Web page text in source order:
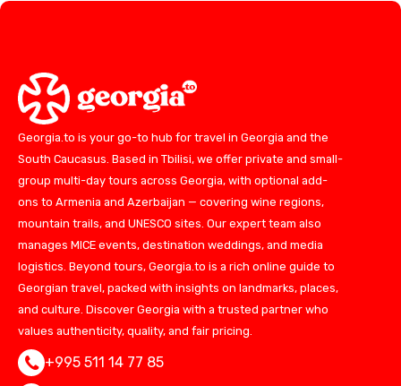
Georgia.to is your go-to hub for travel in Georgia and the
South Caucasus. Based in Tbilisi, we offer private and small-
group multi-day tours across Georgia, with optional add-
ons to Armenia and Azerbaijan — covering wine regions,
mountain trails, and UNESCO sites. Our expert team also
manages MICE events, destination weddings, and media
logistics. Beyond tours, Georgia.to is a rich online guide to
Georgian travel, packed with insights on landmarks, places,
and culture. Discover Georgia with a trusted partner who
values authenticity, quality, and fair pricing.
+995 511 14 77 85